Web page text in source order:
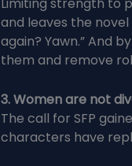
and leaves the
again? Yawn.” And
them and remove
3. Women are not
The call for SFP
characters have